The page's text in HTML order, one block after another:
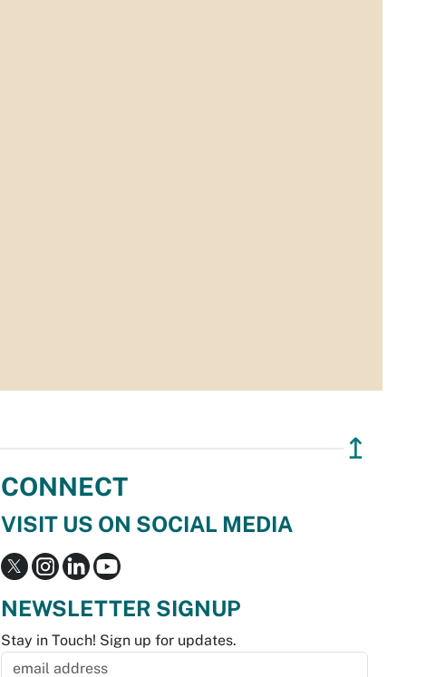
↥
CONNECT
VISIT US ON SOCIAL MEDIA
NEWSLETTER SIGNUP
Stay in Touch! Sign up for updates.